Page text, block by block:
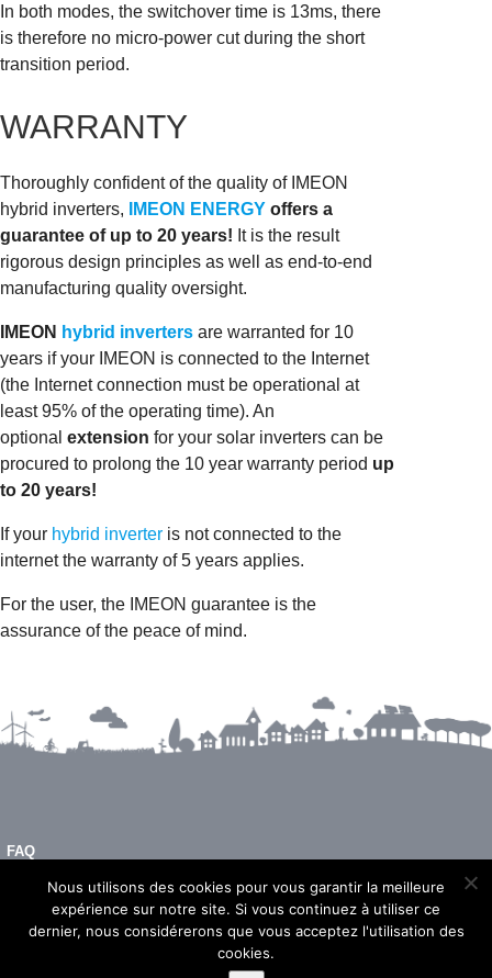
In both modes, the switchover time is 13ms, there
is therefore no micro-power cut during the short
transition period.
WARRANTY
Thoroughly confident of the quality of IMEON
hybrid inverters,
IMEON ENERGY offers a
guarantee of up to 20 years! It is the result
rigorous design principles as well as end-to-end
manufacturing quality oversight.
IMEON hybrid inverters are warranted for 10
years if your IMEON is connected to the Internet
(the Internet connection must be operational at
least 95% of the operating time). An
optional extension for your solar inverters can be
procured to prolong the 10 year warranty period up
to 20 years!
If your hybrid inverter is not connected to the
internet the warranty of 5 years applies.
For the user, the IMEON guarantee is the
assurance of the peace of mind.
FAQ
LEGAL NOTICE
Nous utilisons des cookies pour vous garantir la meilleure
expérience sur notre site. Si vous continuez à utiliser ce
dernier, nous considérerons que vous acceptez l'utilisation des
cookies.